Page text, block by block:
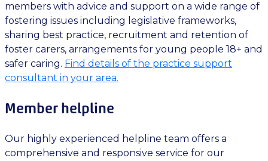
members with advice and support on a wide range of
fostering issues including legislative frameworks,
sharing best practice, recruitment and retention of
foster carers, arrangements for young people 18+ and
safer caring. Find details of the practice support
consultant in your area.
Member helpline
Our highly experienced helpline team offers a
comprehensive and responsive service for our